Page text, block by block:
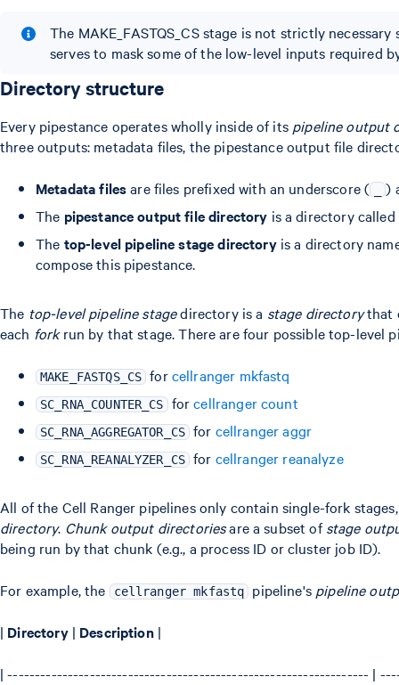
The MAKE_FASTQS_CS stage is not strictly
serves to mask some of the low-level inputs required
Directory structure
Every pipestance operates wholly inside of its pipeline output
three outputs: metadata files, the pipestance output file
Metadata filesare files prefixed with an underscore (
)
The pipestance output file directory is a directory called
The top-level pipeline stage directoryis a directory
compose this pipestance.
The top-level pipeline stagedirectory is a stage directorythat
each forkrun by that stage. There are four possible top-level
MAKE_FASTQS_CS forcellranger mkfastq
SC_RNA_COUNTER_CS forcellranger count
SC_RNA_AGGREGATOR_CS for cellranger aggr
SC_RNA_REANALYZER_CS for cellranger reanalyze
All of the Cell Ranger pipelines only contain single-fork
directory. Chunk output directoriesare a subset ofstage
being run by that chunk (e.g., a process ID or cluster job ID).
For example, the cellranger mkfastq pipeline's pipeline
| Directory| Description|
| ------------------------------------------------------------------ |